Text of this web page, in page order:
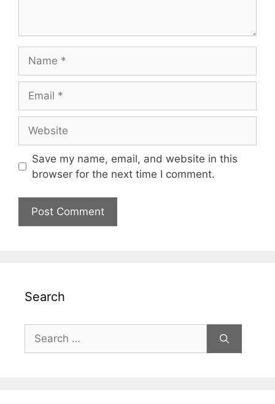
Save my name, email, and website in this
browser for the next time I comment.
Search
Search
for: